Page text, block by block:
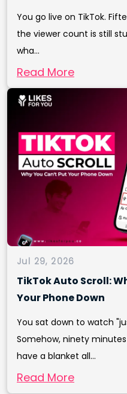
You go live on TikTok.
the viewer count is still
wha...
Read More
Jul 29, 2026
TikTok Auto Scroll:
Your Phone Down
You sat down to watch
Somehow, ninety
have a blanket all...
Read More